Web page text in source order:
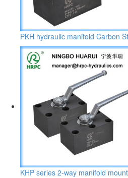
PKH hydraulic manifold Carbon
KHP series 2-way manifold